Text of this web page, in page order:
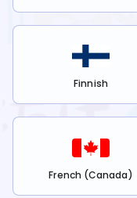
Finnish
French (Canada)